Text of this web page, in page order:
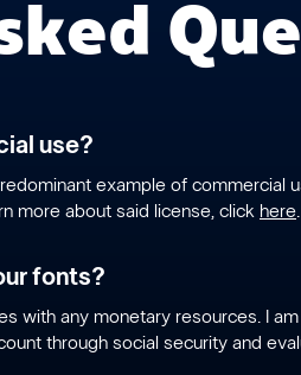
use?
example of commercial
more about said license, click here
fonts?
with any monetary resources. I
through social security and